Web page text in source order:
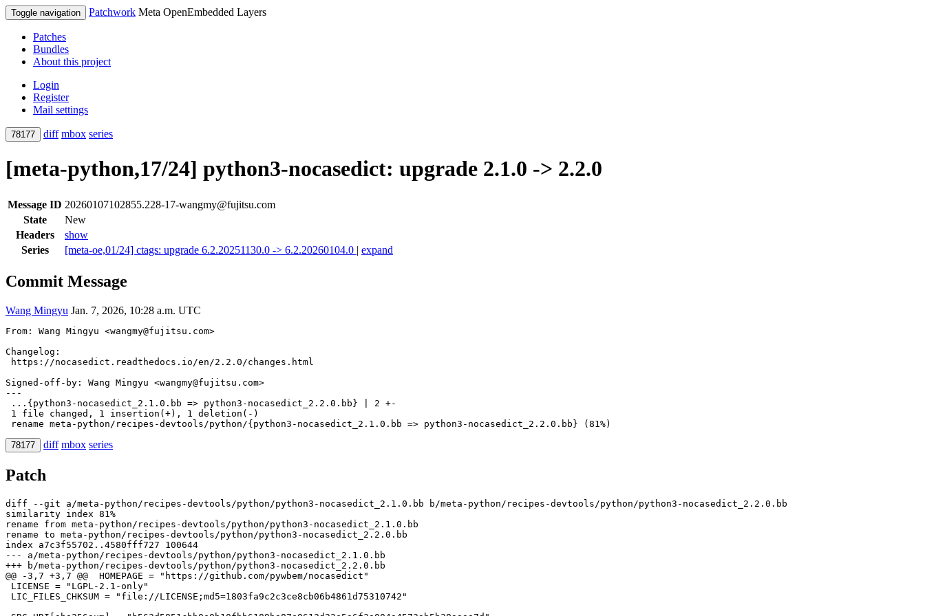
Toggle navigation Patchwork Meta OpenEmbedded Layers
Patches
Bundles
About this project
Login
Register
Mail settings
78177 diff mbox series
[meta-python,17/24] python3-nocasedict: upgrade 2.1.0 -> 2.2.0
Message ID 20260107102855.228-17-wangmy@fujitsu.com
State
New
Headers
show
Series
[meta-oe,01/24] ctags: upgrade 6.2.20251130.0 -> 6.2.20260104.0 | expand
Commit Message
Wang Mingyu Jan. 7, 2026, 10:28 a.m. UTC
From: Wang Mingyu <wangmy@fujitsu.com>
Changelog:
Signed-off-by: Wang Mingyu <wangmy@fujitsu.com>
---
...{python3-nocasedict_2.1.0.bb => python3-nocasedict_2.2.0.bb} | 2 +-
1 file changed, 1 insertion(+), 1 deletion(-)
78177 diff mbox series
Patch
diff --git a/meta-python/recipes-devtools/python/python3-nocasedict_2.1.0.bb b/meta-python/recipes-devtools/python/python3-nocasedict_2.2.0.bb
similarity index 81%
rename from meta-python/recipes-devtools/python/python3-nocasedict_2.1.0.bb
index a7c3f55702..4580fff727 100644
--- a/meta-python/recipes-devtools/python/python3-nocasedict_2.1.0.bb
+++ b/meta-python/recipes-devtools/python/python3-nocasedict_2.2.0.bb
@@ -3,7 +3,7 @@
HOMEPAGE = "https://github.com/pywbem/nocasedict"
LICENSE = "LGPL-2.1-only"
LIC_FILES_CHKSUM = "file://LICENSE;md5=1803fa9c2c3ce8cb06b4861d75310742"